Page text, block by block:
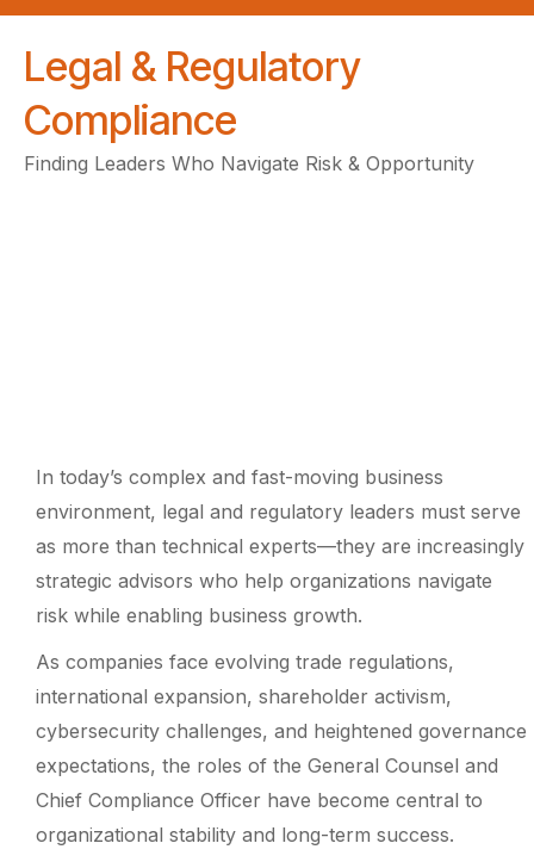
Legal & Regulatory
Compliance
Finding Leaders Who Navigate Risk & Opportunity
In today’s complex and fast-moving business
environment, legal and regulatory leaders must serve
as more than technical experts—they are increasingly
strategic advisors who help organizations navigate
risk while enabling business growth.
As companies face evolving trade regulations,
international expansion, shareholder activism,
cybersecurity challenges, and heightened governance
expectations, the roles of the General Counsel and
Chief Compliance Officer have become central to
organizational stability and long-term success.